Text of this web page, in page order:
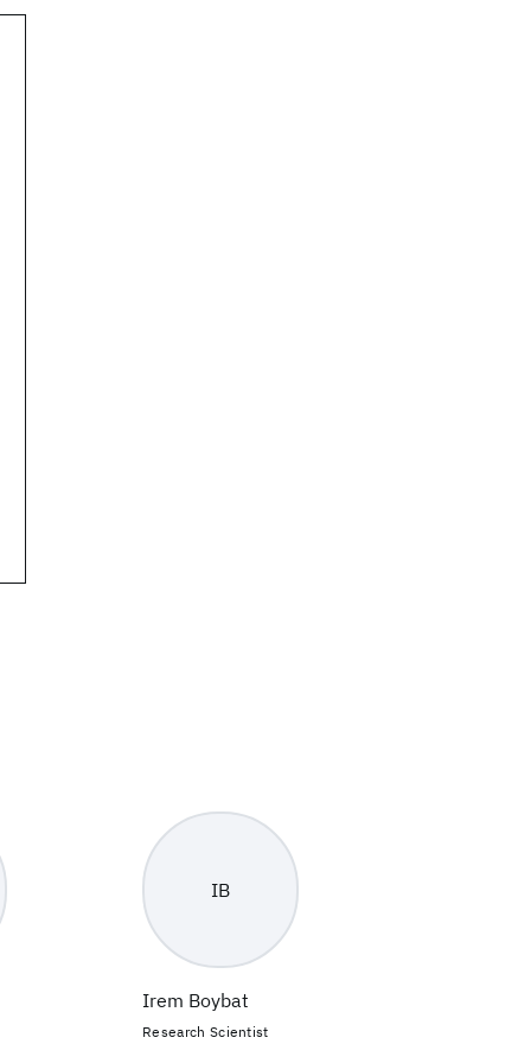
IB
Irem Boybat
Research Scientist